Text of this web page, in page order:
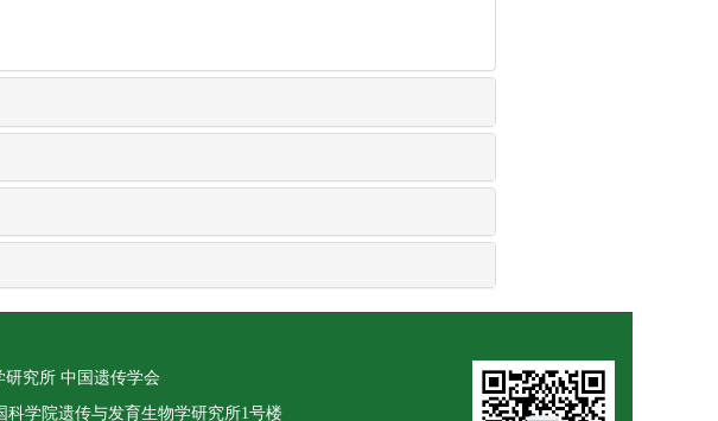
究所 中国遗传学会
学院遗传与发育生物学研究所1号楼